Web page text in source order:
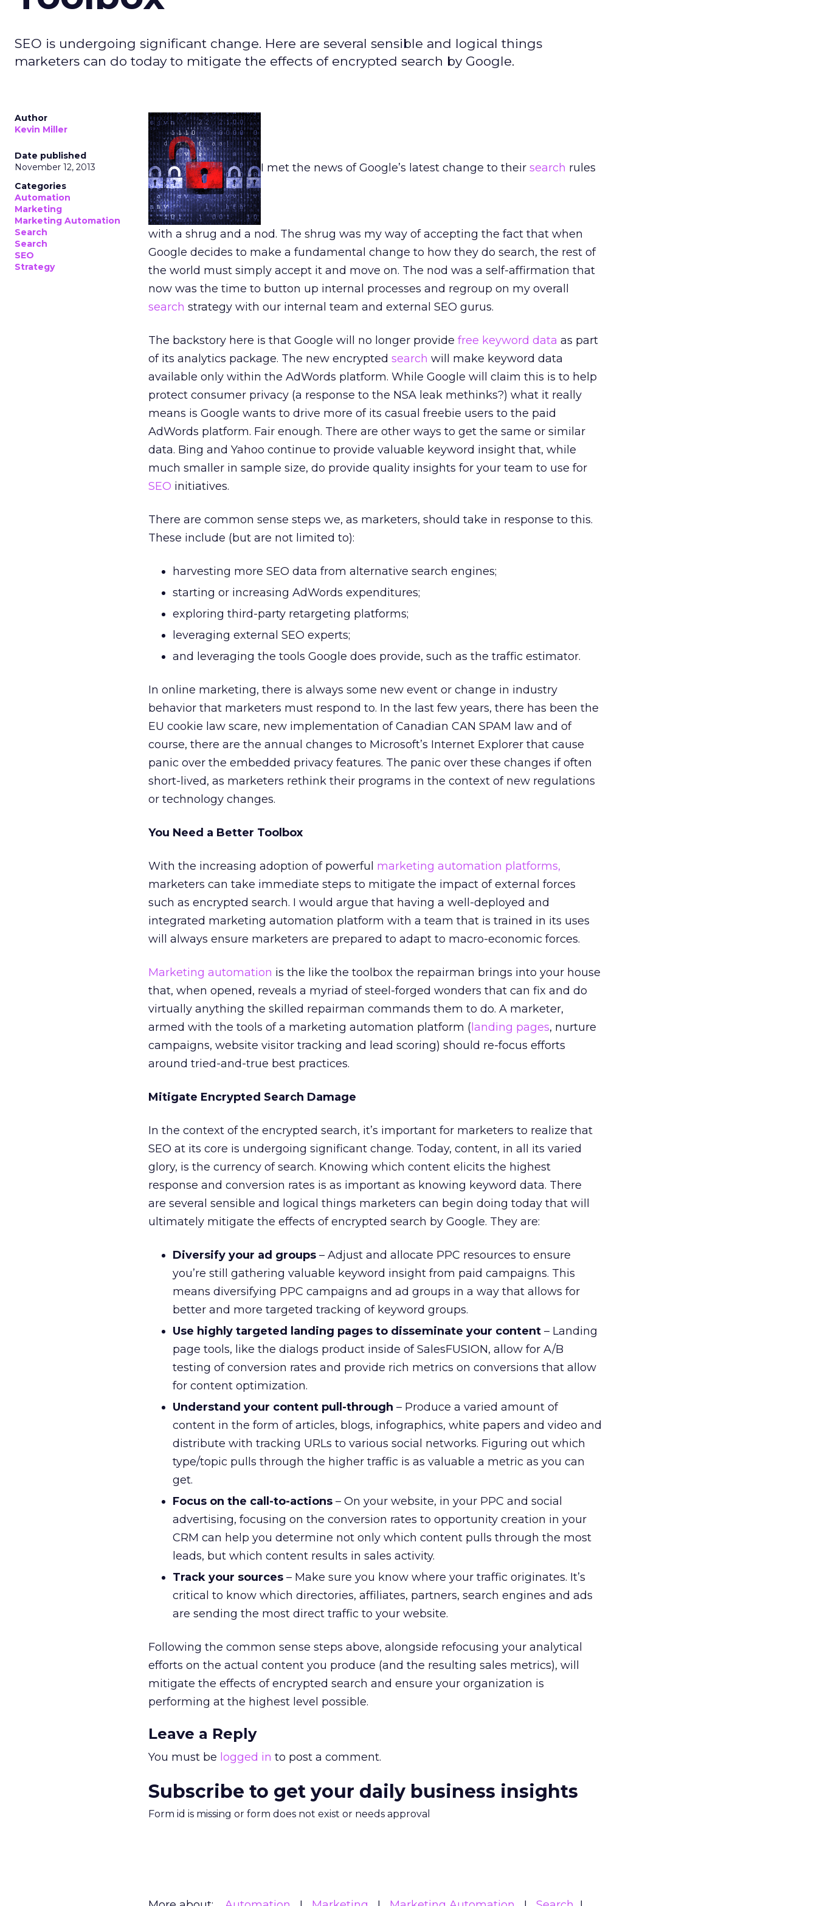
SEO is undergoing significant change. Here are several sensible and logical things
marketers can do today to mitigate the effects of encrypted search by Google.
Author
Kevin Miller
Date published
November 12, 2013
Categories
Automation
Marketing
Marketing Automation
Search
Search
SEO
Strategy
I met the news of Google’s latest change to their search rules
with a shrug and a nod. The shrug was my way of accepting the fact that when
Google decides to make a fundamental change to how they do search, the rest of
the world must simply accept it and move on. The nod was a self-affirmation that
now was the time to button up internal processes and regroup on my overall
search strategy with our internal team and external SEO gurus.
The backstory here is that Google will no longer provide free keyword data as part
of its analytics package. The new encrypted search will make keyword data
available only within the AdWords platform. While Google will claim this is to help
protect consumer privacy (a response to the NSA leak methinks?) what it really
means is Google wants to drive more of its casual freebie users to the paid
AdWords platform. Fair enough. There are other ways to get the same or similar
data. Bing and Yahoo continue to provide valuable keyword insight that, while
much smaller in sample size, do provide quality insights for your team to use for
SEO initiatives.
There are common sense steps we, as marketers, should take in response to this.
These include (but are not limited to):
harvesting more SEO data from alternative search engines;
starting or increasing AdWords expenditures;
exploring third-party retargeting platforms;
leveraging external SEO experts;
and leveraging the tools Google does provide, such as the traffic estimator.
In online marketing, there is always some new event or change in industry
behavior that marketers must respond to. In the last few years, there has been the
EU cookie law scare, new implementation of Canadian CAN SPAM law and of
course, there are the annual changes to Microsoft’s Internet Explorer that cause
panic over the embedded privacy features. The panic over these changes if often
short-lived, as marketers rethink their programs in the context of new regulations
or technology changes.
You Need a Better Toolbox
With the increasing adoption of powerful marketing automation platforms,
marketers can take immediate steps to mitigate the impact of external forces
such as encrypted search. I would argue that having a well-deployed and
integrated marketing automation platform with a team that is trained in its uses
will always ensure marketers are prepared to adapt to macro-economic forces.
Marketing automation is the like the toolbox the repairman brings into your house
that, when opened, reveals a myriad of steel-forged wonders that can fix and do
virtually anything the skilled repairman commands them to do. A marketer,
armed with the tools of a marketing automation platform ( landing pages, nurture
campaigns, website visitor tracking and lead scoring) should re-focus efforts
around tried-and-true best practices.
Mitigate Encrypted Search Damage
In the context of the encrypted search, it’s important for marketers to realize that
SEO at its core is undergoing significant change. Today, content, in all its varied
glory, is the currency of search. Knowing which content elicits the highest
response and conversion rates is as important as knowing keyword data. There
are several sensible and logical things marketers can begin doing today that will
ultimately mitigate the effects of encrypted search by Google. They are:
Diversify your ad groups – Adjust and allocate PPC resources to ensure
you’re still gathering valuable keyword insight from paid campaigns. This
means diversifying PPC campaigns and ad groups in a way that allows for
better and more targeted tracking of keyword groups.
Use highly targeted landing pages to disseminate your content – Landing
page tools, like the dialogs product inside of SalesFUSION, allow for A/B
testing of conversion rates and provide rich metrics on conversions that allow
for content optimization.
Understand your content pull-through – Produce a varied amount of
content in the form of articles, blogs, infographics, white papers and video and
distribute with tracking URLs to various social networks. Figuring out which
type/topic pulls through the higher traffic is as valuable a metric as you can
get.
Focus on the call-to-actions – On your website, in your PPC and social
advertising, focusing on the conversion rates to opportunity creation in your
CRM can help you determine not only which content pulls through the most
leads, but which content results in sales activity.
Track your sources – Make sure you know where your traffic originates. It’s
critical to know which directories, affiliates, partners, search engines and ads
are sending the most direct traffic to your website.
Following the common sense steps above, alongside refocusing your analytical
efforts on the actual content you produce (and the resulting sales metrics), will
mitigate the effects of encrypted search and ensure your organization is
performing at the highest level possible.
Leave a Reply
You must be logged in to post a comment.
Subscribe to get your daily business insights
Form id is missing or form does not exist or needs approval